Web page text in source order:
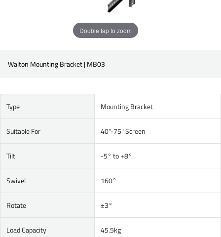
Double tap to zoom
Walton Mounting Bracket | MB03
Type Mounting Bracket
Suitable For 40"-75" Screen
Tilt -5° to +8°
Swivel 160°
Rotate ±3°
Load Capacity 45.5kg